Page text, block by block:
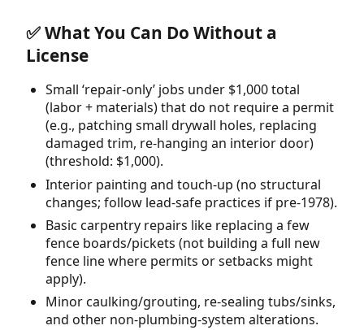
✅ What You Can Do Without a
License
Small ‘repair-only’ jobs under $1,000 total
(labor + materials) that do not require a permit
(e.g., patching small drywall holes, replacing
damaged trim, re-hanging an interior door)
(threshold: $1,000).
Interior painting and touch-up (no structural
changes; follow lead-safe practices if pre-1978).
Basic carpentry repairs like replacing a few
fence boards/pickets (not building a full new
fence line where permits or setbacks might
apply).
Minor caulking/grouting, re-sealing tubs/sinks,
and other non-plumbing-system alterations.